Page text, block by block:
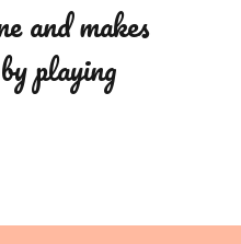
Boss
her to
needs.
and makes
playing